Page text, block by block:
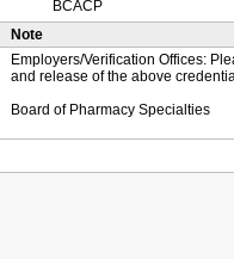
BCACP
Note
Employers/Verification Offices:
and release of the above
Board of Pharmacy Specialties